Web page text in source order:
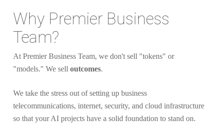
Why Premier Business
Team?
At Premier Business Team, we don't sell "tokens" or
"models." We sell outcomes.
We take the stress out of setting up business
telecommunications, internet, security, and cloud infrastructure
so that your AI projects have a solid foundation to stand on.